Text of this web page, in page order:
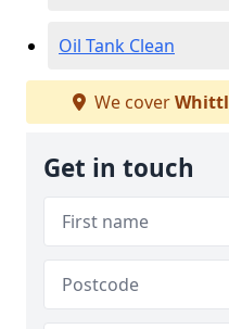
Oil Tank Clean
We cover
Get in touch